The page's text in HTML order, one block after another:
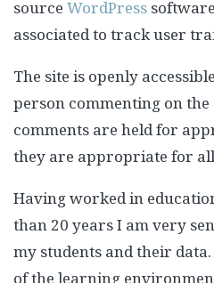
source WordPress
associated to track user
The site is openly
person commenting on
comments are held for
they are appropriate for all
Having worked in
than 20 years I am very
my students and their
of the learning